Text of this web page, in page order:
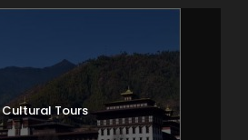
Cultural Tours